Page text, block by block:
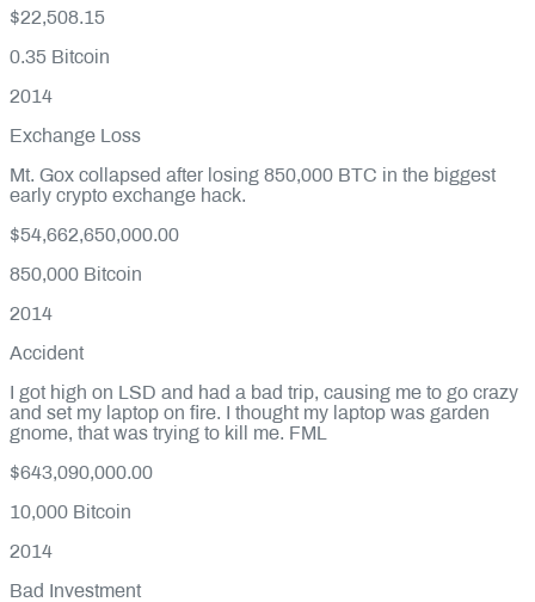
$22,508.15
0.35 Bitcoin
2014
Exchange Loss
Mt. Gox collapsed after losing 850,000 BTC in the biggest
early crypto exchange hack.
$54,662,650,000.00
850,000 Bitcoin
2014
Accident
I got high on LSD and had a bad trip, causing me to go crazy
and set my laptop on fire. I thought my laptop was garden
gnome, that was trying to kill me. FML
$643,090,000.00
10,000 Bitcoin
2014
Bad Investment